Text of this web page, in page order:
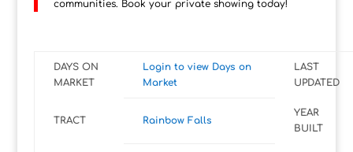
communities. Book your private showing today!
DAYS ON
MARKET
Login to view Days on
Market
LAST
UPDATED
TRACT Rainbow Falls
YEAR
BUILT